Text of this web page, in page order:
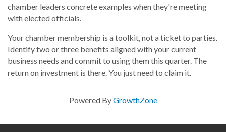
chamber leaders concrete examples when they're meeting
with elected officials.
Your chamber membership is a toolkit, not a ticket to parties.
Identify two or three benefits aligned with your current
business needs and commit to using them this quarter. The
return on investment is there. You just need to claim it.
Powered ByGrowthZone